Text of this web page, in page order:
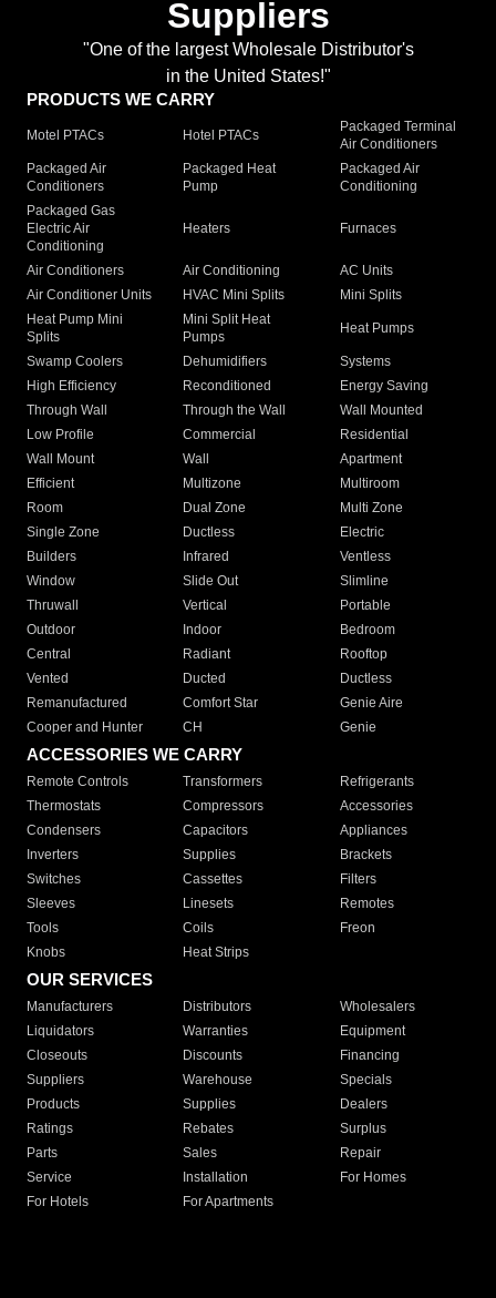
Suppliers
"One of the largest Wholesale Distributor's
in the United States!"
PRODUCTS WE CARRY
Motel PTACs Hotel PTACs
Packaged Terminal
Air Conditioners
Packaged Air
Conditioners
Packaged Heat
Pump
Packaged Air
Conditioning
Packaged Gas
Electric Air
Conditioning
Heaters Furnaces
Air Conditioners Air Conditioning
AC Units
Air Conditioner Units
HVAC Mini Splits
Mini Splits
Heat Pump Mini
Splits
Mini Split Heat
Pumps
Heat Pumps
Swamp Coolers Dehumidifiers
Systems
High Efficiency
Reconditioned
Energy Saving
Through Wall
Through the Wall
Wall Mounted
Low Profile
Commercial
Residential
Wall Mount
Wall
Apartment
Efficient
Multizone
Multiroom
Room
Dual Zone
Multi Zone
Single Zone
Ductless
Electric
Builders
Infrared
Ventless
Window
Slide Out
Slimline
Thruwall
Vertical
Portable
Outdoor
Indoor
Bedroom
Central
Radiant
Rooftop
Vented
Ducted
Ductless
Remanufactured
Comfort Star
Genie Aire
Cooper and Hunter
CH Genie
ACCESSORIES WE CARRY
Remote Controls Transformers
Refrigerants
Thermostats
Compressors
Accessories
Condensers
Capacitors
Appliances
Inverters
Supplies
Brackets
Switches
Cassettes
Filters
Sleeves
Linesets
Remotes
Tools
Coils
Freon
Knobs
Heat Strips
OUR SERVICES
Manufacturers Distributors
Wholesalers
Liquidators
Warranties
Equipment
Closeouts
Discounts
Financing
Suppliers
Warehouse
Specials
Products
Supplies
Dealers
Ratings
Rebates
Surplus
Parts
Sales
Repair
Service
Installation
For Homes
For Hotels
For Apartments